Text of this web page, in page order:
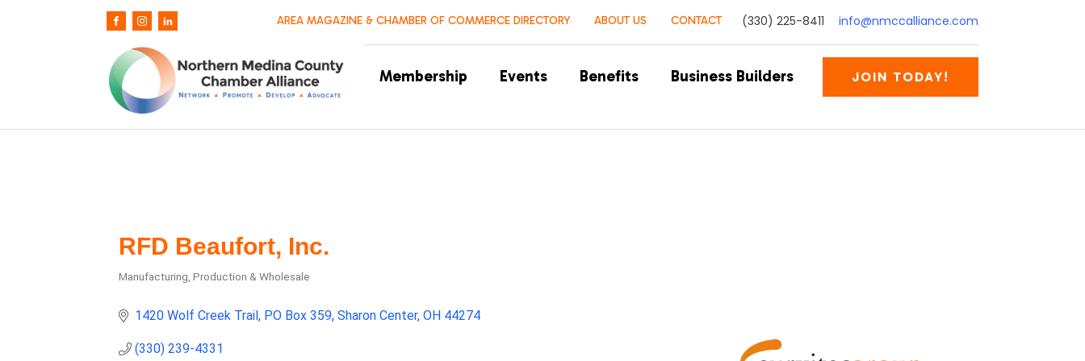
AREA MAGAZINE & CHAMBER OF COMMERCE DIRECTORY ABOUT US CONTACT (330) 225-8411 info@nmccalliance.com
Membership Events Benefits Business Builders JOIN TODAY!
RFD Beaufort, Inc.
Manufacturing, Production & Wholesale
1420 Wolf Creek Trail PO Box 359 Sharon Center OH 44274
(330) 239-4331